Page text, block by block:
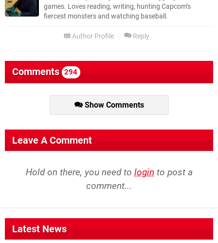
games. Loves reading, writing, hunting Capcom’s
fiercest monsters and watching baseball.
Author Profile Reply
Comments 294
Show Comments
Leave A Comment
Hold on there, you need to login to post a
comment...
Latest News